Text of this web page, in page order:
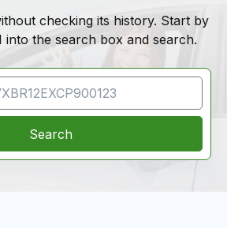
checking its history. Start by
into the search box and search.
Search